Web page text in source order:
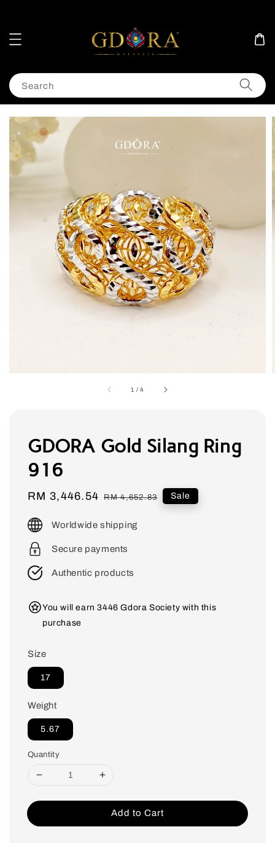
Search
1 /4
GDORA Gold Silang Ring
916
Sale
RM 3,446.54 Regular
RM 4,652.83 Sale
Worldwide shipping
Secure payments
Authentic products
You will earn 3446 Gdora Society with this
purchase
Size
17
Weight
5.67
Quantity
Add to Cart